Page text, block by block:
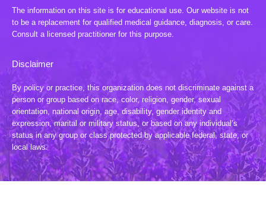
The information on this site is for educational use. Our website is not
to be a replacement for qualified medical guidance, diagnosis, or care.
Consult a licensed practitioner for this purpose.
Disclaimer
By policy or practice, this organization does not discriminate against a
person or group based on race, color, religion, gender, sexual
orientation, national origin, age, disability, gender identity and
expression, marital or military status, or based on any individual’s
status in any group or class protected by applicable federal, state, or
local laws.